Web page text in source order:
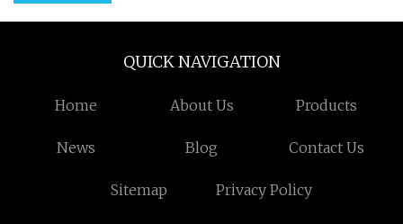
QUICK NAVIGATION
Home About Us Products
News Blog Contact Us
Sitemap Privacy Policy